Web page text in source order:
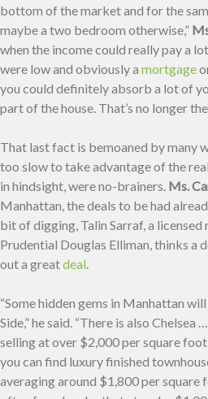
bottom of the market and for the
maybe a two bedroom otherwise,”
when the income could really pay a
were low and obviously a mortgage
you could definitely absorb a lot of
part of the house. That’s no longer
That last fact is bemoaned by many
too slow to take advantage of the
in hindsight, were no-brainers. Ms.
Manhattan, the deals to be had
bit of digging, Talin Sarraf, a
Prudential Douglas Elliman, thinks a
out a greatdeal.
“Some hidden gems in Manhattan
Side,” he said. “There is also
selling at over $2,000 per square
you can find luxury finished
averaging around $1,800 per square